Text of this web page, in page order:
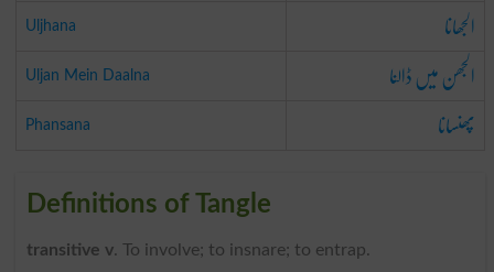
Uljhana الجھانا
Uljan Mein Daalna الجھن میں ڈالنا
Phansana پھنسانا
Definitions of Tangle
transitive v. To involve; to insnare; to entrap.